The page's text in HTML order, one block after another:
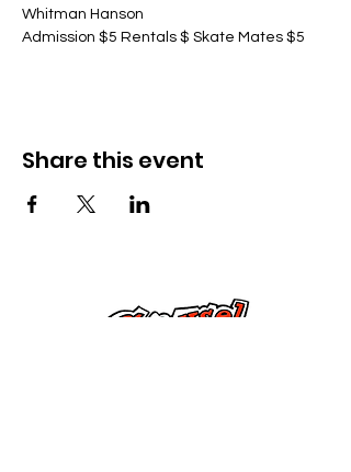
Whitman Hanson
Admission $5 Rentals $ Skate Mates $5
Share this event